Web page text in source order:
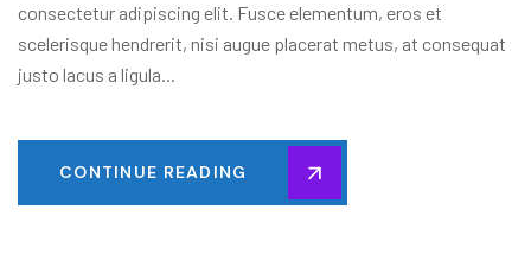
consectetur adipiscing elit. Fusce elementum, eros et
scelerisque hendrerit, nisi augue placerat metus, at consequat
justo lacus a ligula...
CONTINUE READING